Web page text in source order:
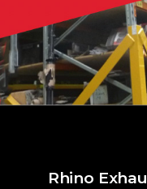
Rhino